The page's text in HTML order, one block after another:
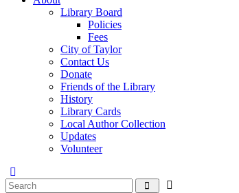
Library Board
Policies
Fees
City of Taylor
Contact Us
Donate
Friends of the Library
History
Library Cards
Local Author Collection
Updates
Volunteer